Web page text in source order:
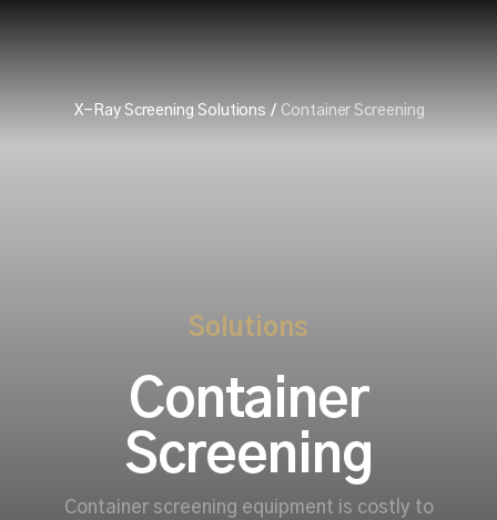
X-Ray Screening Solutions / Container Screening
Solutions
Container
Screening
Container screening equipment is costly to